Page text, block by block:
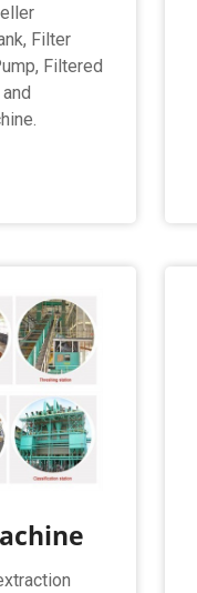
Filter
Filtered